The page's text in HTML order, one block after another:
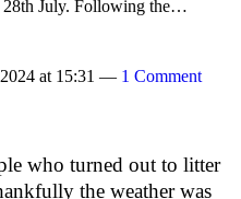
28th July. Following the…
at 15:31 — 1 Comment
who turned out to litter
the weather was